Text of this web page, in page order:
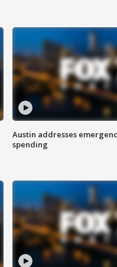
Austin addresses
spending